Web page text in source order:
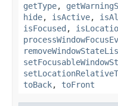
getType,
hide, isActive,
isFocused ,
toBack, toFront